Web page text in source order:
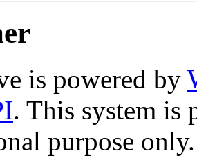
is powered by
. This system is
purpose only.